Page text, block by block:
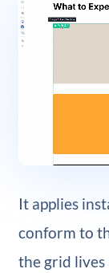
It applies
conform to
the grid